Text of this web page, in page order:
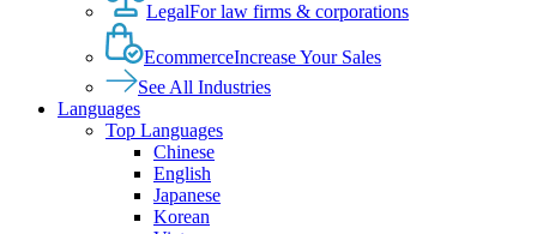
LegalFor law firms & corporations
EcommerceIncrease Your Sales
See All Industries
Languages
Top Languages
Chinese
English
Japanese
Korean